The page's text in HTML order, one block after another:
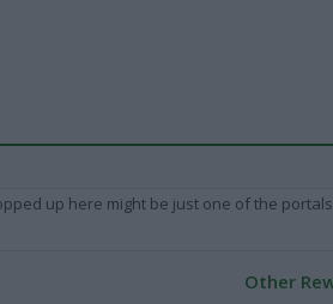
up here might be just one of the
Other